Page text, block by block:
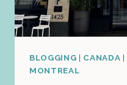
BLOGGING | CANADA |
MONTREAL